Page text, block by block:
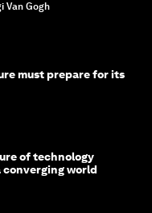
Van Gogh
must prepare for its
of technology
converging world